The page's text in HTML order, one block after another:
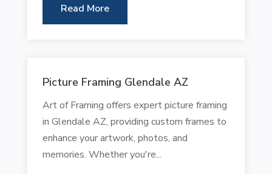
Read More
Picture Framing Glendale AZ
Art of Framing offers expert picture framing
in Glendale AZ, providing custom frames to
enhance your artwork, photos, and
memories. Whether you're...